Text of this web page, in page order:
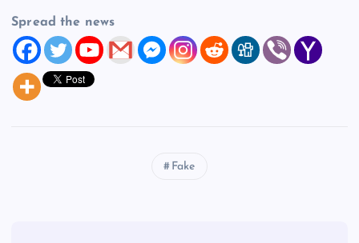
Spread the news
Fake